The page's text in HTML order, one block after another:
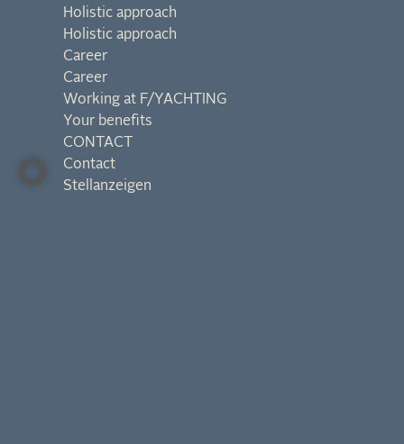
Holistic approach
Holistic approach
Career
Career
Working at F/YACHTING
Your benefits
CONTACT
Contact
Stellanzeigen